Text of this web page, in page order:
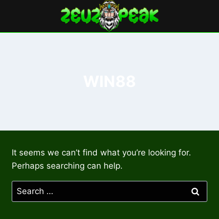
content
It seems we can’t find what you’re looking for.
Perhaps searching can help.
Search
for: